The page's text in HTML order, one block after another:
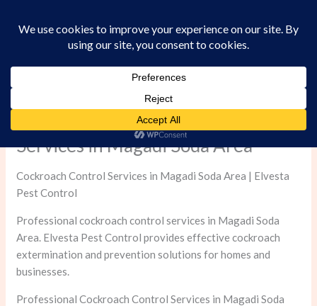
Professional Cockroach Control
Services in Magadi Soda Area
Cockroach Control Services in Magadi Soda Area | Elvesta
Pest Control
Professional cockroach control services in Magadi Soda
Area. Elvesta Pest Control provides effective cockroach
extermination and prevention solutions for homes and
businesses.
Professional Cockroach Control Services in Magadi Soda